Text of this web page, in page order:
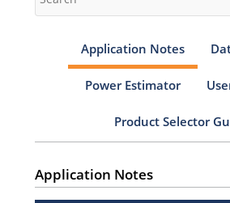
Application Notes
Power Estimator
Product Selector
Application Notes